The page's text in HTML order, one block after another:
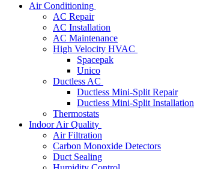
Air Conditioning
AC Repair
AC Installation
AC Maintenance
High Velocity HVAC
Spacepak
Unico
Ductless AC
Ductless Mini-Split Repair
Ductless Mini-Split Installation
Thermostats
Indoor Air Quality
Air Filtration
Carbon Monoxide Detectors
Duct Sealing